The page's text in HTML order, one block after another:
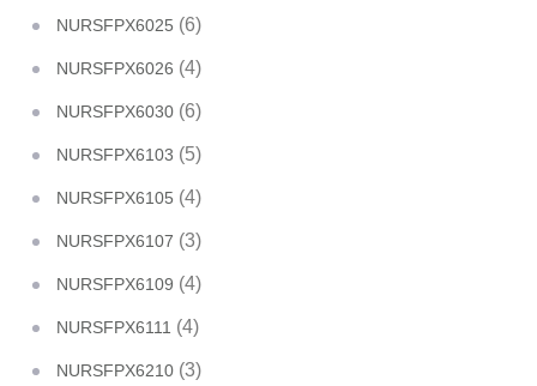
NURSFPX6025 (6)
NURSFPX6026 (4)
NURSFPX6030 (6)
NURSFPX6103 (5)
NURSFPX6105 (4)
NURSFPX6107 (3)
NURSFPX6109 (4)
NURSFPX6111 (4)
NURSFPX6210 (3)